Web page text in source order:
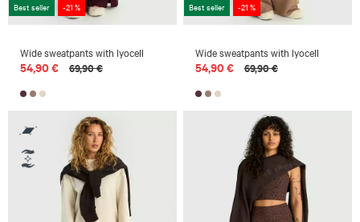
Best seller -21 %
Wide sweatpants with lyocell
54,90 € 69,90 €
Best seller -21 %
Wide sweatpants with lyocell
54,90 € 69,90 €